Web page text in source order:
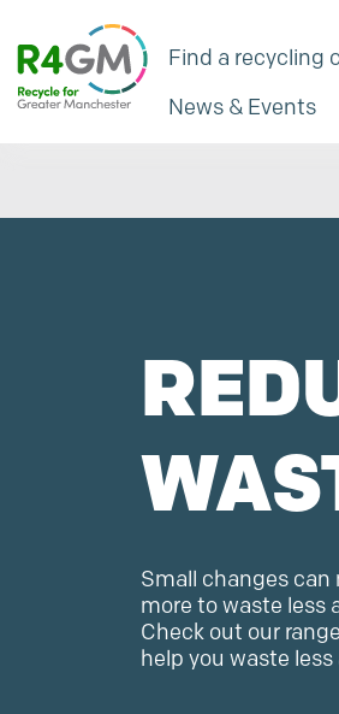
Find a recycling
News & Events
Small changes can
more to waste less
Check out our
help you waste